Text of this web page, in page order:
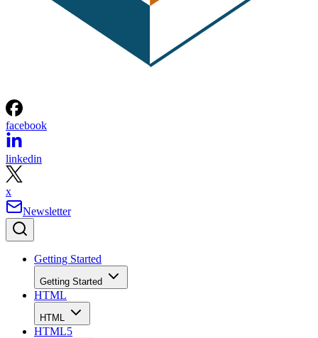
facebook
linkedin
x
Newsletter
Getting Started
Getting Started
HTML
HTML
HTML5